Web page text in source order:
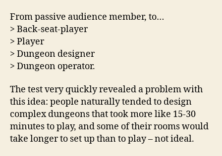
From passive audience member, to…
> Back-seat-player
> Player
> Dungeon designer
> Dungeon operator.
The test very quickly revealed a problem with
this idea: people naturally tended to design
complex dungeons that took more like 15-30
minutes to play, and some of their rooms would
take longer to set up than to play – not ideal.